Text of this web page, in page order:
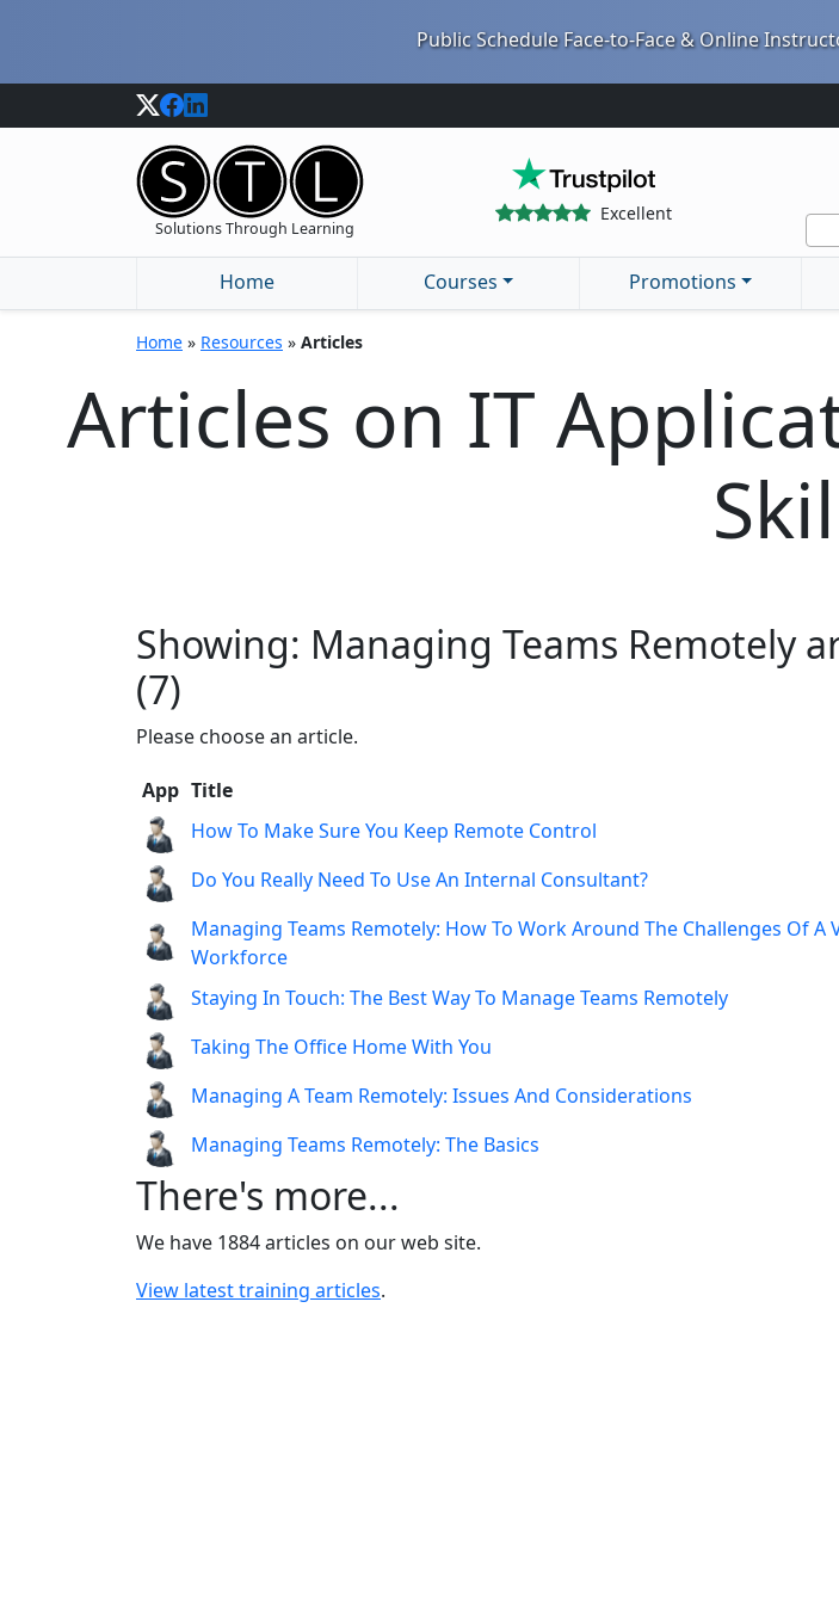
Public Schedule Face-to-Face & Online
Solutions Through Learning
Excellent
Home
Courses Promotions
Home » Resources » Articles
Articles on IT
Showing: Managing Teams Remotely
(7)
Please choose an article.
App Title
How To Make Sure You Keep Remote Control
Do You Really Need To Use An Internal Consultant?
Managing Teams Remotely: How To Work Around The Challenges Of A
Workforce
Staying In Touch: The Best Way To Manage Teams Remotely
Taking The Office Home With You
Managing A Team Remotely: Issues And Considerations
Managing Teams Remotely: The Basics
There's more...
We have 1884 articles on our web site.
View latest training articles.